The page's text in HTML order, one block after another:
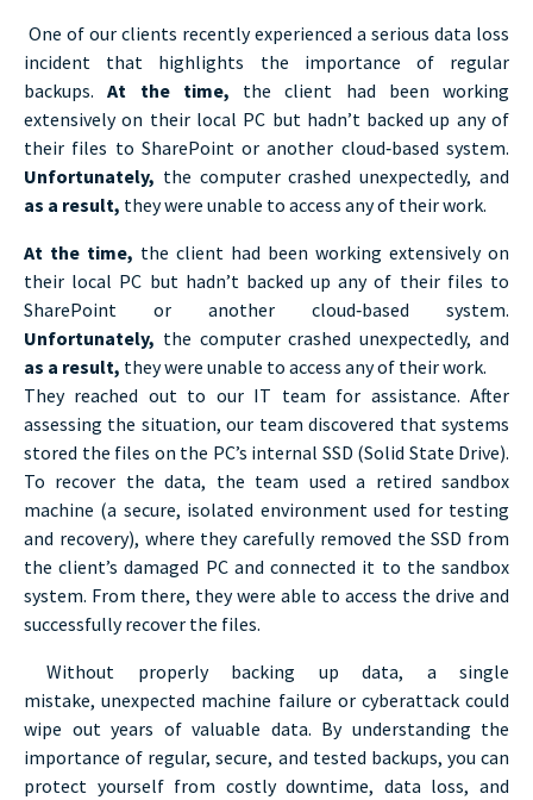
One of our clients recently experienced a serious data loss
incident that highlights the importance of regular
backups.At the time, the client had been working
extensively on their local PC but hadn’t backed up any of
their files to SharePoint or another cloud‑based system.
Unfortunately, the computer crashed unexpectedly, and
as a result, they were unable to access any of their work.
At the time, the client had been working extensively on
their local PC but hadn’t backed up any of their files to
SharePoint or another cloud‑based system.
Unfortunately, the computer crashed unexpectedly, and
as a result, they were unable to access any of their work.
They reached out to our IT team for assistance. After
assessing the situation, our team discovered that systems
stored the files on the PC’s internal SSD (Solid State Drive).
To recover the data, the team used a retired sandbox
machine (a secure, isolated environment used for testing
and recovery), where they carefully removed the SSD from
the client’s damaged PC and connected it to the sandbox
system. From there, they were able to access the drive and
successfully recover the files.
Without properly backing up data, a single
mistake, unexpected machine failure or cyberattack could
wipe out years of valuable data. By understanding the
importance of regular, secure, and tested backups, you can
protect yourself from costly downtime, data loss, and